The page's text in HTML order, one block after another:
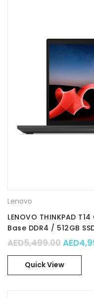
Lenovo
LENOVO THINKPAD
Base DDR4 / 512GB
64 / Part No. :
AED5,499.00AED
Quick View